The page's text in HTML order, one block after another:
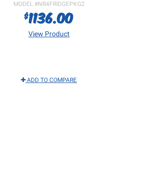
MODEL #NR4FRIDGEPKG2
$1136.00
View Product
ADD TO COMPARE